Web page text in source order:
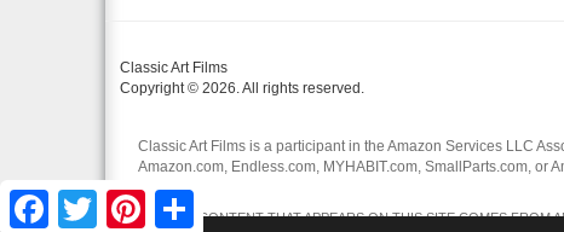
Classic Art Films
Copyright © 2026. All rights reserved.
Classic Art Films is a participant in the Amazon Services LLC
Amazon.com, Endless.com, MYHABIT.com, SmallParts.com, or
affiliates.
CERTAIN CONTENT THAT APPEARS ON THIS SITE COMES FROM
FacebookTwitter Pinterest